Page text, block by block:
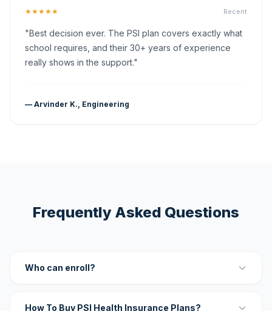
★★★★★ Recent
"Best decision ever. The PSI plan covers exactly what
school requires, and their 30+ years of experience
really shows in the support."
— Arvinder K., Engineering
Frequently Asked Questions
Who can enroll?
How To Buy PSI Health Insurance Plans?